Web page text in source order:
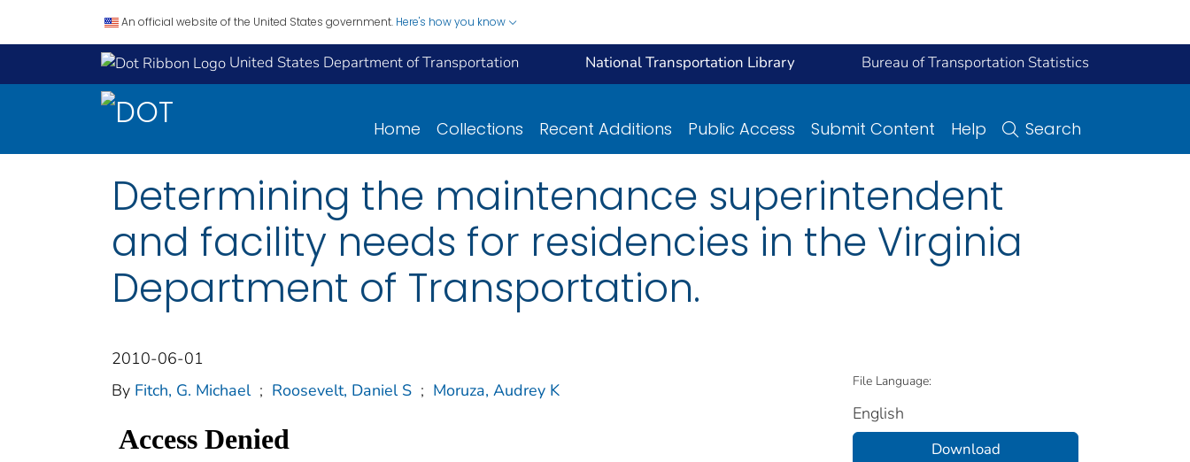
An official website of the United States government. Here's how you know
United States Department of Transportation National Transportation Library Bureau of Transportation Statistics
Home Collections Recent Additions Public Access Submit Content Help Search
Determining the maintenance superintendent
and facility needs for residencies in the Virginia
Department of Transportation.
2010-06-01
By Fitch, G. Michael ; Roosevelt, Daniel S ; Moruza, Audrey K File Language:
English
Download